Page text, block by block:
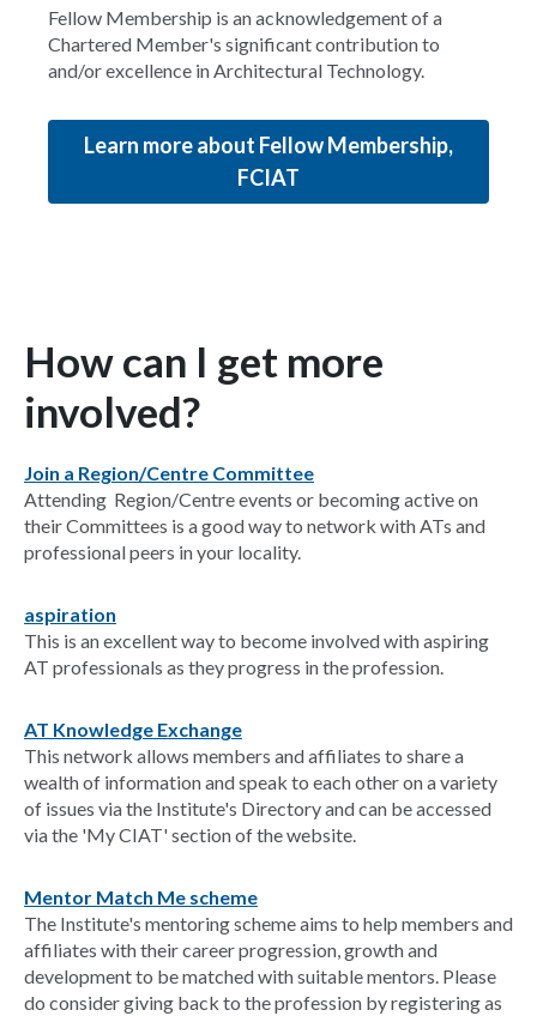
Fellow Membership is an acknowledgement of a
Chartered Member's significant contribution to
and/or excellence in Architectural Technology.
Learn more about Fellow Membership,
FCIAT
How can I get more
involved?
Join a Region/Centre Committee
Attending Region/Centre events or becoming active on
their Committees is a good way to network with ATs and
professional peers in your locality.
aspiration
This is an excellent way to become involved with aspiring
AT professionals as they progress in the profession.
AT Knowledge Exchange
This network allows members and affiliates to share a
wealth of information and speak to each other on a variety
of issues via the Institute's Directory and can be accessed
via the 'My CIAT' section of the website.
Mentor Match Me scheme
The Institute's mentoring scheme aims to help members and
affiliates with their career progression, growth and
development to be matched with suitable mentors. Please
do consider giving back to the profession by registering as